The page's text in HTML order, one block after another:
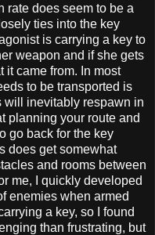
rate does seem to be a
ties into the key
is carrying a key to
weapon and if she gets
it came from. In most
to be transported is
will inevitably respawn in
planning your route and
go back for the key
does get somewhat
and rooms between
me, I quickly developed
enemies when armed
a key, so I found
than frustrating, but